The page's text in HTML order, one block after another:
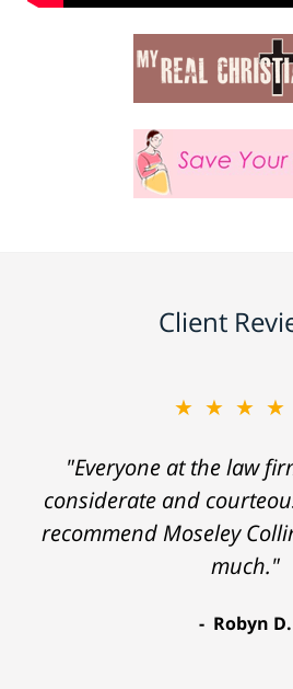
Client
"Everyone at the law
considerate and
recommend Moseley
much."
Robyn D.